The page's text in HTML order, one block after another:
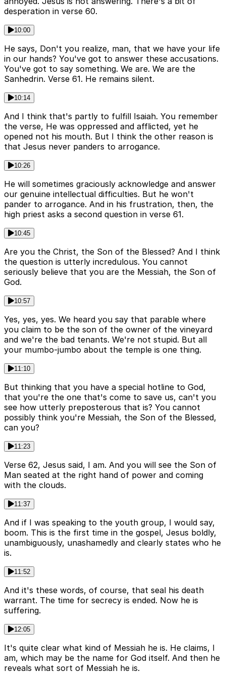
desperation in verse 60.
10:00
He says, Don't you realize, man, that we have your life
in our hands? You've got to answer these accusations.
You've got to say something. We are. We are the
Sanhedrin. Verse 61. He remains silent.
10:14
And I think that's partly to fulfill Isaiah. You remember
the verse, He was oppressed and afflicted, yet he
opened not his mouth. But I think the other reason is
that Jesus never panders to arrogance.
10:26
He will sometimes graciously acknowledge and answer
our genuine intellectual difficulties. But he won't
pander to arrogance. And in his frustration, then, the
high priest asks a second question in verse 61.
10:45
Are you the Christ, the Son of the Blessed? And I think
the question is utterly incredulous. You cannot
seriously believe that you are the Messiah, the Son of
God.
10:57
Yes, yes, yes. We heard you say that parable where
you claim to be the son of the owner of the vineyard
and we're the bad tenants. We're not stupid. But all
your mumbo-jumbo about the temple is one thing.
11:10
But thinking that you have a special hotline to God,
that you're the one that's come to save us, can't you
see how utterly preposterous that is? You cannot
possibly think you're Messiah, the Son of the Blessed,
can you?
11:23
Verse 62, Jesus said, I am. And you will see the Son of
Man seated at the right hand of power and coming
with the clouds.
11:37
And if I was speaking to the youth group, I would say,
boom. This is the first time in the gospel, Jesus boldly,
unambiguously, unashamedly and clearly states who he
is.
11:52
And it's these words, of course, that seal his death
warrant. The time for secrecy is ended. Now he is
suffering.
12:05
It's quite clear what kind of Messiah he is. He claims, I
am, which may be the name for God itself. And then he
reveals what sort of Messiah he is.